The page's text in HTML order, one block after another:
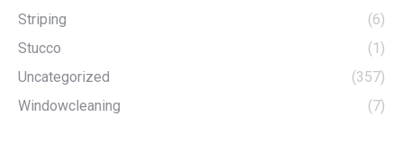
Striping
(6)
Stucco
(1)
Uncategorized
(357)
Windowcleaning
(7)